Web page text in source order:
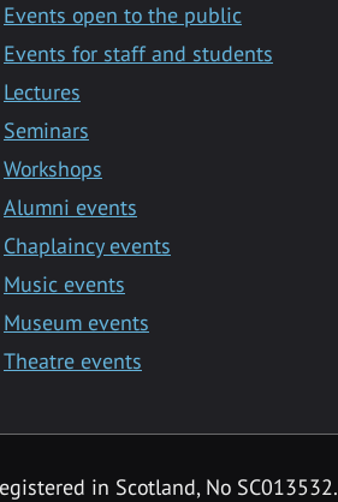
Events open to the public
Events for staff and students
Lectures
Seminars
Workshops
Alumni events
Chaplaincy events
Music events
Museum events
Theatre events
in Scotland, No SC013532.